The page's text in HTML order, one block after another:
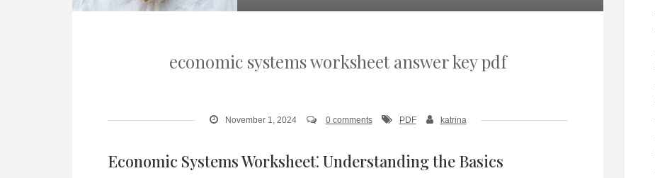
economic systems worksheet answer key pdf
November 1, 2024 0 comments PDF katrina
Economic Systems Worksheet⁚ Understanding the Basics